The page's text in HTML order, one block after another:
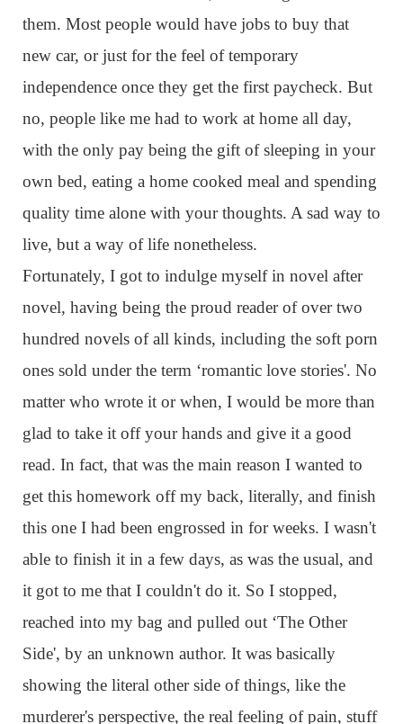
them. Most people would have jobs to buy that
new car, or just for the feel of temporary
independence once they get the first paycheck. But
no, people like me had to work at home all day,
with the only pay being the gift of sleeping in your
own bed, eating a home cooked meal and spending
quality time alone with your thoughts. A sad way to
live, but a way of life nonetheless.
Fortunately, I got to indulge myself in novel after
novel, having being the proud reader of over two
hundred novels of all kinds, including the soft porn
ones sold under the term ‘romantic love stories'. No
matter who wrote it or when, I would be more than
glad to take it off your hands and give it a good
read. In fact, that was the main reason I wanted to
get this homework off my back, literally, and finish
this one I had been engrossed in for weeks. I wasn't
able to finish it in a few days, as was the usual, and
it got to me that I couldn't do it. So I stopped,
reached into my bag and pulled out ‘The Other
Side', by an unknown author. It was basically
showing the literal other side of things, like the
murderer's perspective, the real feeling of pain, stuff